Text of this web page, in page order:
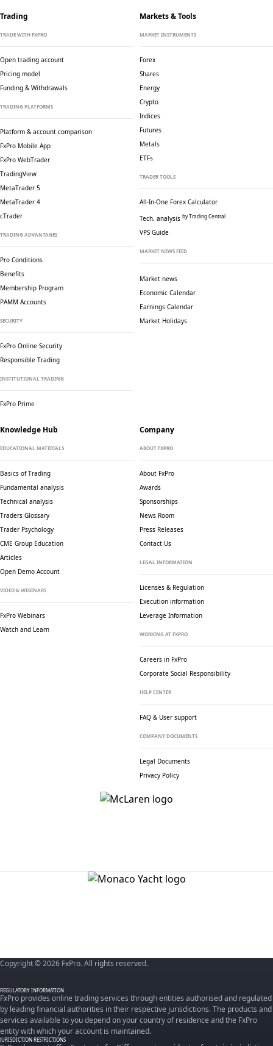
Trading
TRADE WITH FXPRO
Open trading account
Pricing model
Funding & Withdrawals
TRADING PLATFORMS
Platform & account comparison
FxPro Mobile App
FxPro WebTrader
TradingView
MetaTrader 5
MetaTrader 4
cTrader
TRADING ADVANTAGES
Pro Conditions
Benefits
Membership Program
PAMM Accounts
SECURITY
FxPro Online Security
Responsible Trading
INSTITUTIONAL TRADING
FxPro Prime
Markets & Tools
MARKET INSTRUMENTS
Forex
Shares
Energy
Crypto
Indices
Futures
Metals
ETFs
TRADER TOOLS
All-In-One Forex Calculator
Tech. analysis by Trading Central
VPS Guide
MARKET NEWS FEED
Market news
Economic Calendar
Earnings Calendar
Market Holidays
Knowledge Hub
EDUCATIONAL MATERIALS
Basics of Trading
Fundamental analysis
Technical analysis
Traders Glossary
Trader Psychology
CME Group Education
Articles
Open Demo Account
VIDEO & WEBINARS
FxPro Webinars
Watch and Learn
Company
ABOUT FXPRO
About FxPro
Awards
Sponsorships
News Room
Press Releases
Contact Us
LEGAL INFORMATION
Licenses & Regulation
Execution information
Leverage Information
WORKING AT FXPRO
Careers in FxPro
Corporate Social Responsibility
HELP CENTER
FAQ & User support
COMPANY DOCUMENTS
Legal Documents
Privacy Policy
Copyright © 2026 FxPro. All rights reserved.
REGULATORY INFORMATION
FxPro provides online trading services through entities authorised and regulated
by leading financial authorities in their respective jurisdictions. The products and
services available to you depend on your country of residence and the FxPro
entity with which your account is maintained.
JURISDICTION RESTRICTIONS